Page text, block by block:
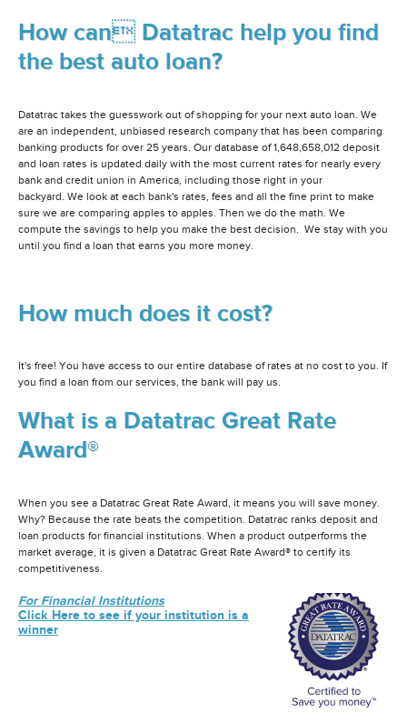
How can Datatrac help you find
the best auto loan?
Datatrac takes the guesswork out of shopping for your next auto loan. We
are an independent, unbiased research company that has been comparing
banking products for over 25 years. Our database of 1,648,658,012 deposit
and loan rates is updated daily with the most current rates for nearly every
bank and credit union in America, including those right in your
backyard. We look at each bank's rates, fees and all the fine print to make
sure we are comparing apples to apples. Then we do the math. We
compute the savings to help you make the best decision. We stay with you
until you find a loan that earns you more money.
How much does it cost?
It's free! You have access to our entire database of rates at no cost to you. If
you find a loan from our services, the bank will pay us.
What is a Datatrac Great Rate
Award®
When you see a Datatrac Great Rate Award, it means you will save money.
Why? Because the rate beats the competition. Datatrac ranks deposit and
loan products for financial institutions. When a product outperforms the
market average, it is given a Datatrac Great Rate Award® to certify its
competitiveness.
For Financial Institutions
Click Here to see if your institution is a
winner